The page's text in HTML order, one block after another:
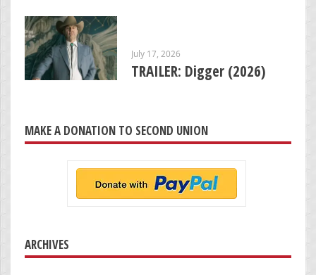
July 17, 2026
TRAILER: Digger (2026)
MAKE A DONATION TO SECOND UNION
ARCHIVES